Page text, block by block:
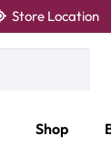
Store Location
Shop